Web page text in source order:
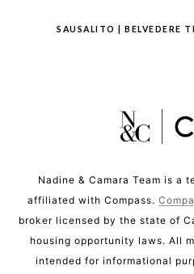
SAUSALITO BELVEDERE
Nadine & Camara Team is a
affiliated with Compass.
broker licensed by the state of
housing opportunity laws. All
intended for informational